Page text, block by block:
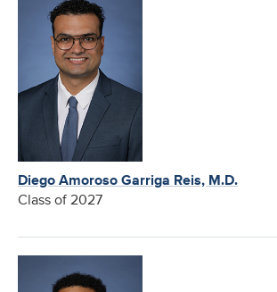
Diego Amoroso Garriga Reis, M.D.
Class of 2027